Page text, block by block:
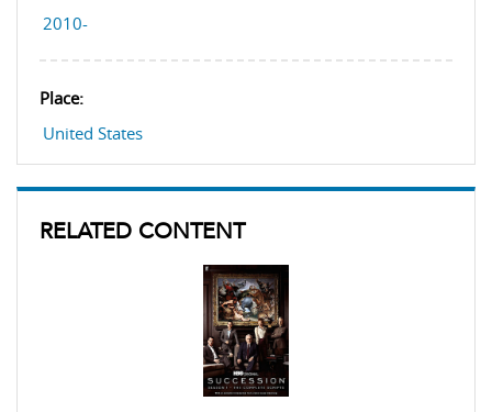
2010-
Place:
United States
RELATED CONTENT